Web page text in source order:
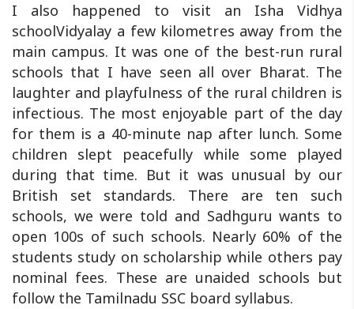
I also happened to visit an Isha Vidhya
schoolVidyalay a few kilometres away from the
main campus. It was one of the best-run rural
schools that I have seen all over Bharat. The
laughter and playfulness of the rural children is
infectious. The most enjoyable part of the day
for them is a 40-minute nap after lunch. Some
children slept peacefully while some played
during that time. But it was unusual by our
British set standards. There are ten such
schools, we were told and Sadhguru wants to
open 100s of such schools. Nearly 60% of the
students study on scholarship while others pay
nominal fees. These are unaided schools but
follow the Tamilnadu SSC board syllabus.